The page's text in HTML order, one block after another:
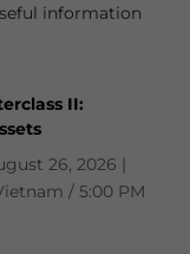
information
II:
26, 2026 |
/ 5:00 PM